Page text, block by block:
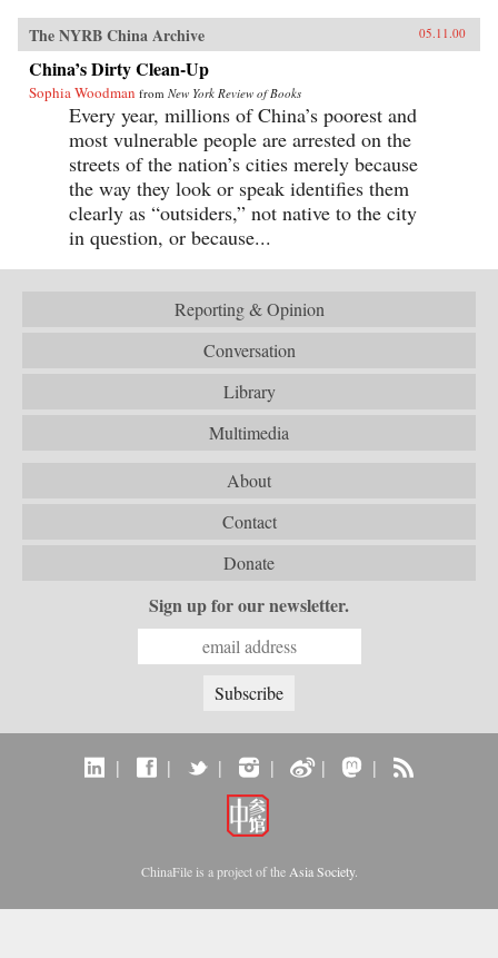
The NYRB China Archive 05.11.00
China’s Dirty Clean-Up
Sophia Woodman from New York Review of Books
Every year, millions of China’s poorest and
most vulnerable people are arrested on the
streets of the nation’s cities merely because
the way they look or speak identifies them
clearly as “outsiders,” not native to the city
in question, or because...
Reporting & Opinion
Conversation
Library
Multimedia
About
Contact
Donate
Sign up for our newsletter.
| | | | | |
ChinaFile is a project of the Asia Society.